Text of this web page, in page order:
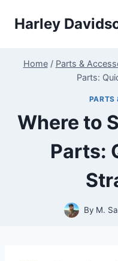
Harley
Home / Parts &
Parts:
PARTS
Where to
Parts:
By M.